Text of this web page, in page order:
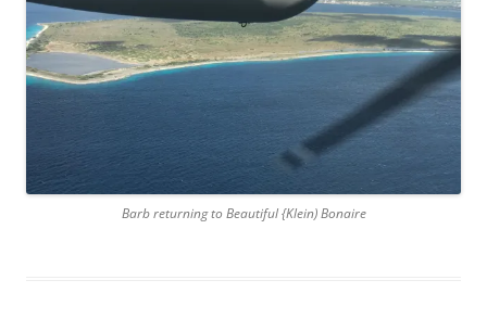
Barb returning to Beautiful {Klein) Bonaire